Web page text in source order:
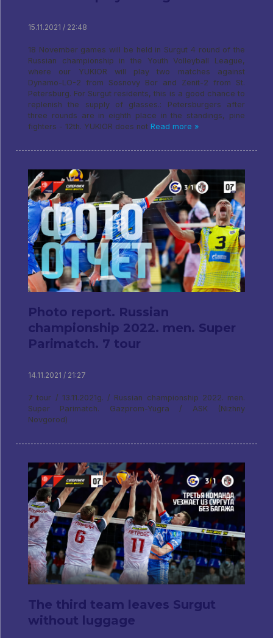
15.11.2021 / 22:48
18 November games will be held in Surgut 4 round of the
Russian championship in the Youth Volleyball League,
where our YUKIOR will play two matches against
Dynamo-LO-2 from Sosnovy Bor and Zenit-2 from St.
Petersburg. For Surgut residents, this is a good chance to
replenish the supply of glasses.: Petersburgers after
three rounds are in eighth place in the standings, pine
fighters - 12th. YUKIOR does not Read more »
Photo report. Russian
championship 2022. men. Super
Parimatch. 7 tour
14.11.2021 / 21:27
7 tour / 13.11.2021g. / Russian championship 2022. men.
Super Parimatch. Gazprom-Yugra / ASK (Nizhny
Novgorod)
The third team leaves Surgut
without luggage